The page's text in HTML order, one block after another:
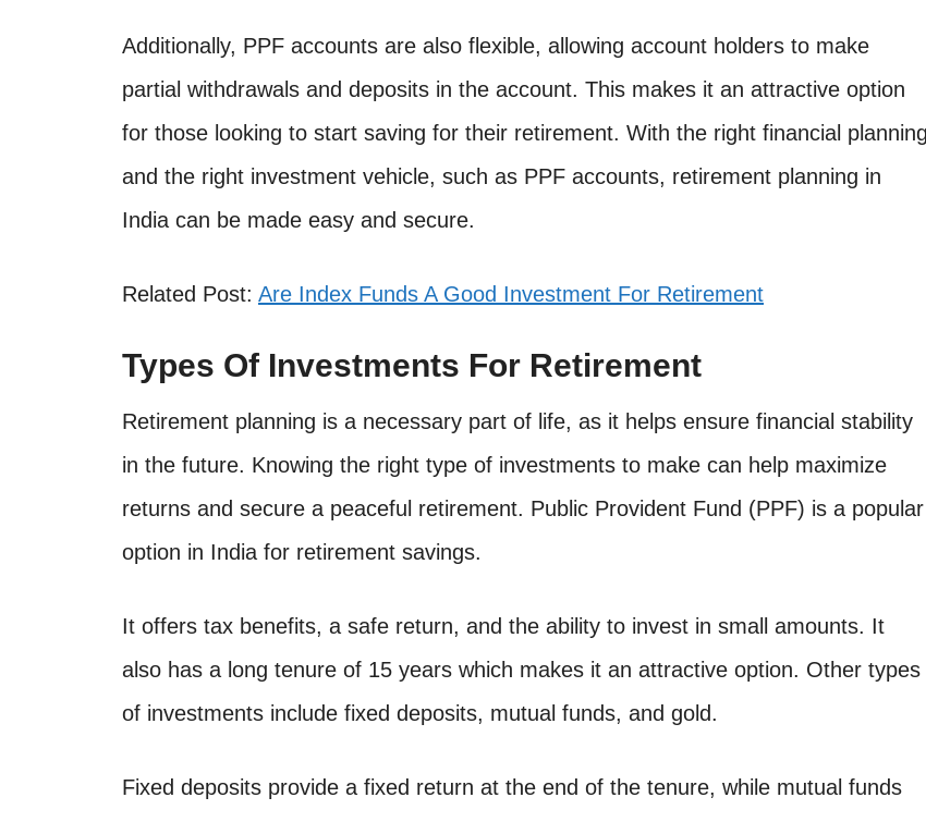
Additionally, PPF accounts are also flexible, allowing account holders to make
partial withdrawals and deposits in the account. This makes it an attractive option
for those looking to start saving for their retirement. With the right financial planning
and the right investment vehicle, such as PPF accounts, retirement planning in
India can be made easy and secure.
Related Post: Are Index Funds A Good Investment For Retirement
Types Of Investments For Retirement
Retirement planning is a necessary part of life, as it helps ensure financial stability
in the future. Knowing the right type of investments to make can help maximize
returns and secure a peaceful retirement. Public Provident Fund (PPF) is a popular
option in India for retirement savings.
It offers tax benefits, a safe return, and the ability to invest in small amounts. It
also has a long tenure of 15 years which makes it an attractive option. Other types
of investments include fixed deposits, mutual funds, and gold.
Fixed deposits provide a fixed return at the end of the tenure, while mutual funds